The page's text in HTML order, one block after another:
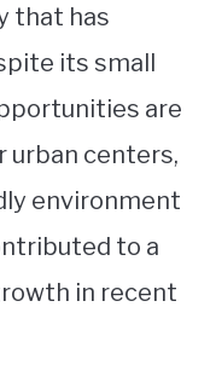
that has
its small
are
urban centers,
environment
to a
in recent